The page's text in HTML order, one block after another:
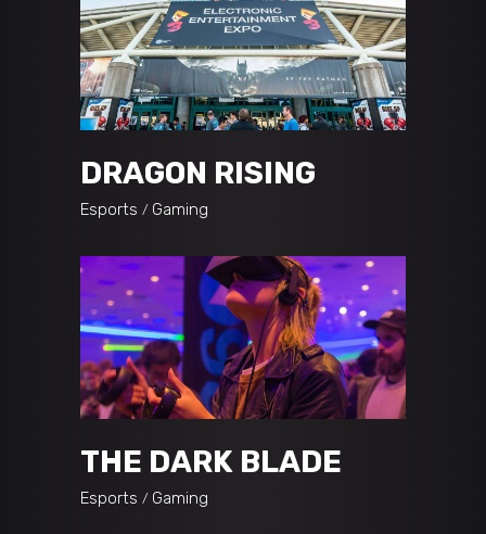
DRAGON RISING
Esports Gaming
THE DARK BLADE
Esports Gaming